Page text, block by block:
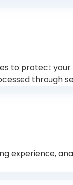
to protect
through
experience,